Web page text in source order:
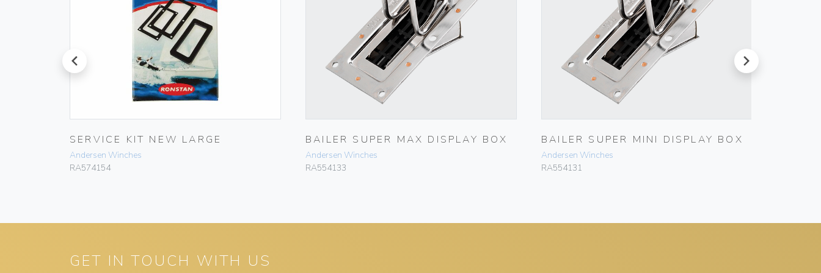
prev
SERVICE KIT NEW LARGE
Andersen Winches
RA574154
BAILER SUPER MAX DISPLAY BOX
Andersen Winches
RA554133
BAILER SUPER MINI DISPLAY BOX
Andersen Winches
RA554131
next
GET IN TOUCH WITH US